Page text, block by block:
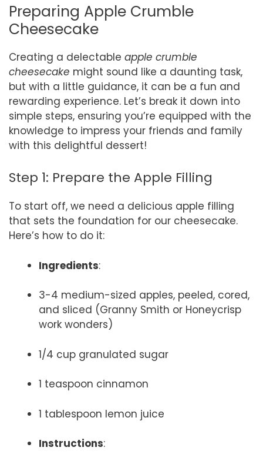
Preparing Apple Crumble
Cheesecake
Creating a delectable apple crumble
cheesecake might sound like a daunting task,
but with a little guidance, it can be a fun and
rewarding experience. Let’s break it down into
simple steps, ensuring you’re equipped with the
knowledge to impress your friends and family
with this delightful dessert!
Step 1: Prepare the Apple Filling
To start off, we need a delicious apple filling
that sets the foundation for our cheesecake.
Here’s how to do it:
Ingredients:
3-4 medium-sized apples, peeled, cored,
and sliced (Granny Smith or Honeycrisp
work wonders)
1/4 cup granulated sugar
1 teaspoon cinnamon
1 tablespoon lemon juice
Instructions: